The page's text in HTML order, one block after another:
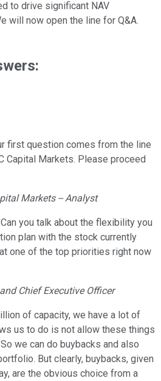
to drive significant NAV
will now open the line for Q&A.
first question comes from the line
Capital Markets. Please proceed
Markets -- Analyst
you talk about the flexibility you
plan with the stock currently
one of the top priorities right now
Chief Executive Officer
of capacity, we have a lot of
us to do is not allow these things
we can do buybacks and also
But clearly, buybacks, given
are the obvious choice from a